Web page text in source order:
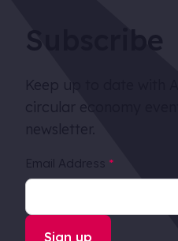
Subscribe
Keep up to date with
circular economy
newsletter.
Email Address *